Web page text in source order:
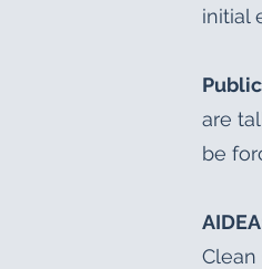
initial
are
be
Clean